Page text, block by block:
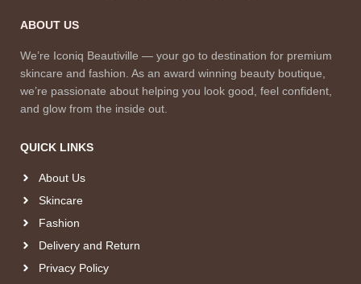
ABOUT US
We’re Iconiq Beautiville — your go to destination for premium
skincare and fashion. As an award winning beauty boutique,
we’re passionate about helping you look good, feel confident,
and glow from the inside out.
QUICK LINKS
About Us
Skincare
Fashion
Delivery and Return
Privacy Policy